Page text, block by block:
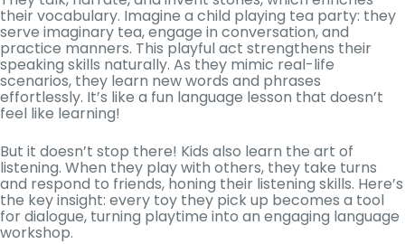
their vocabulary. Imagine a child playing tea party: they
serve imaginary tea, engage in conversation, and
practice manners. This playful act strengthens their
speaking skills naturally. As they mimic real-life
scenarios, they learn new words and phrases
effortlessly. It’s like a fun language lesson that doesn’t
feel like learning!
But it doesn’t stop there! Kids also learn the art of
listening. When they play with others, they take turns
and respond to friends, honing their listening skills. Here’s
the key insight: every toy they pick up becomes a tool
for dialogue, turning playtime into an engaging language
workshop.